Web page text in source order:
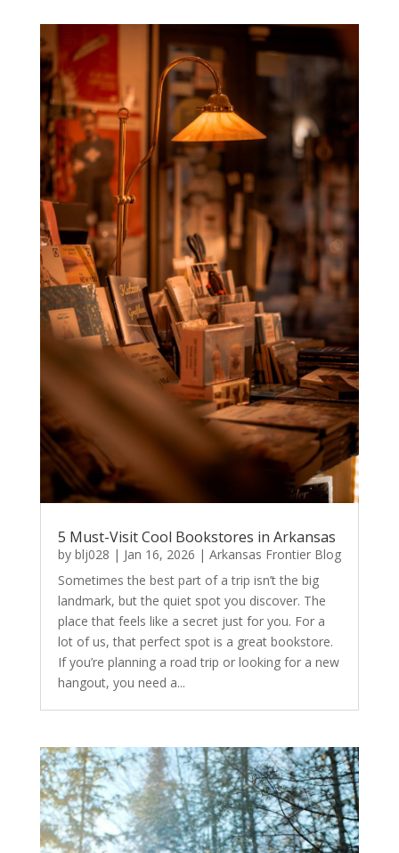
5 Must-Visit Cool Bookstores in Arkansas
by blj028 | Jan 16, 2026 | Arkansas Frontier Blog
Sometimes the best part of a trip isn’t the big
landmark, but the quiet spot you discover. The
place that feels like a secret just for you. For a
lot of us, that perfect spot is a great bookstore.
If you’re planning a road trip or looking for a new
hangout, you need a...